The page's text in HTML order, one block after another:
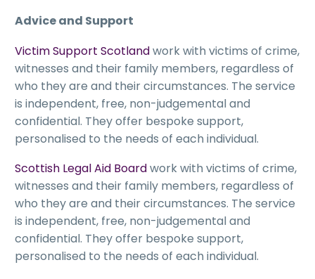
Advice and Support
Victim Support Scotlandwork with victims of crime,
witnesses and their family members, regardless of
who they are and their circumstances. The service
is independent, free, non-judgemental and
confidential. They offer bespoke support,
personalised to the needs of each individual.
Scottish Legal Aid Boardwork with victims of crime,
witnesses and their family members, regardless of
who they are and their circumstances. The service
is independent, free, non-judgemental and
confidential. They offer bespoke support,
personalised to the needs of each individual.